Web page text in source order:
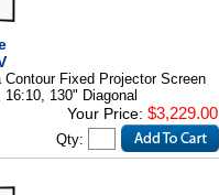
Contour Fixed Projector Screen
16:10, 130" Diagonal
Your Price: $3,229.00
Qty: